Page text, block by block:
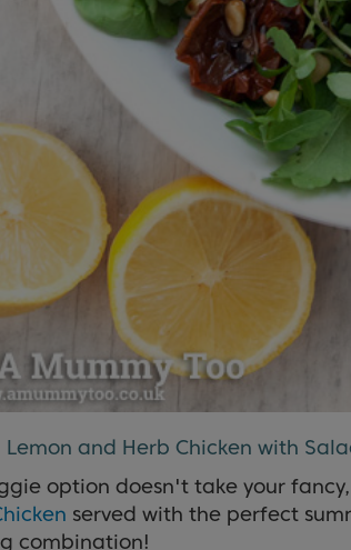
Lemon and Herb Chicken with
option doesn't take your
served with the perfect
combination!